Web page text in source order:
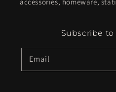
Subscribe
Email